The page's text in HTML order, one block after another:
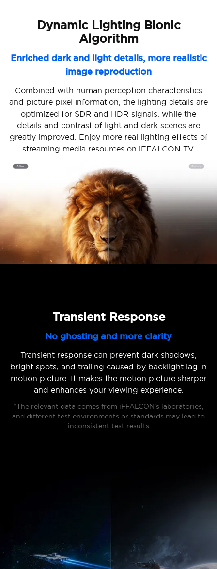
Dynamic Lighting Bionic
Algorithm
Enriched dark and light details, more realistic
image reproduction
Combined with human perception characteristics
and picture pixel information, the lighting details are
optimized for SDR and HDR signals, while the
details and contrast of light and dark scenes are
greatly improved. Enjoy more real lighting effects of
streaming media resources on iFFALCON TV.
Transient Response
No ghosting and more clarity
Transient response can prevent dark shadows,
bright spots, and trailing caused by backlight lag in
motion picture. It makes the motion picture sharper
and enhances your viewing experience.
*The relevant data comes from iFFALCON's laboratories,
and different test environments or standards may lead to
inconsistent test results